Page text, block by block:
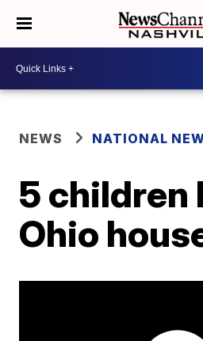
NEWS NATIONAL
5 children
Ohio